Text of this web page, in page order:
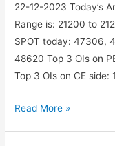
22-12-2023 Today’s
Range is: 21200 to
SPOT today: 47306,
48620 Top 3 OIs on
Top 3 OIs on CE side:
Nifty
Read More »